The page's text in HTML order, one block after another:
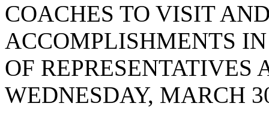
COACHES TO VISIT
ACCOMPLISHMENTS
OF REPRESENTATIVES
WEDNESDAY, MARCH